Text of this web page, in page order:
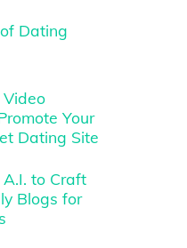
Dating
Your
Dating Site
to Craft
Blogs for